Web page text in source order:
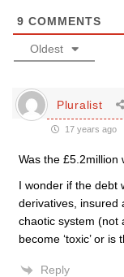
9 COMMENTS
Oldest
Pluralist
17 years ago
Was the £5.2million
I wonder if the debt
derivatives, insured
chaotic system (not
become ‘toxic’ or
Reply